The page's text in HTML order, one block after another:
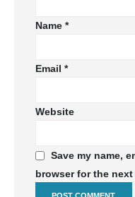
Name *
Email *
Website
Save my name,
browser for the